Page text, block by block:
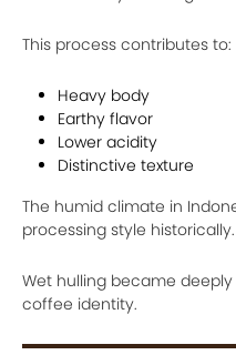
This process contributes to:
Heavy body
Earthy flavor
Lower acidity
Distinctive texture
The humid climate in
processing style historically.
Wet hulling became
coffee identity.